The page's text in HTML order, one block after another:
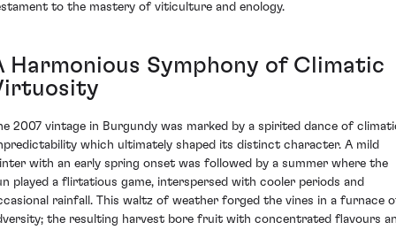
to the mastery of viticulture and enology.
Harmonious Symphony of Climatic
2007 vintage in Burgundy was marked by a spirited dance of
which ultimately shaped its distinct character. A mild
with an early spring onset was followed by a summer where the
played a flirtatious game, interspersed with cooler periods and
rainfall. This waltz of weather forged the vines in a furnace
the resulting harvest bore fruit with concentrated flavours